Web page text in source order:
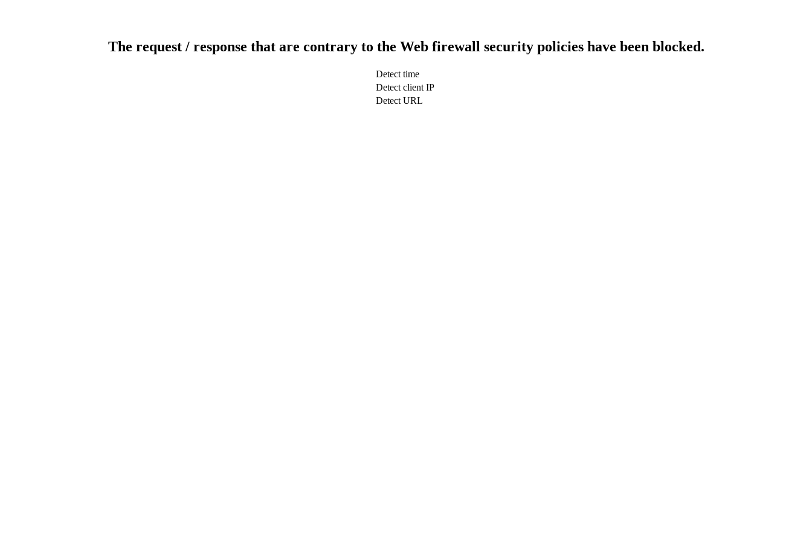
The request / response that are contrary to the Web firewall security policies have been blocked.
Detect time
Detect client IP
Detect URL